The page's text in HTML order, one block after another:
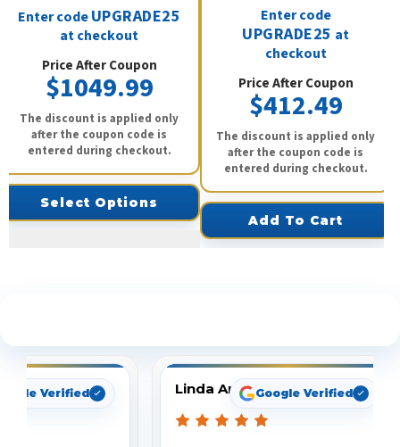
Enter codeUPGRADE25
at checkout
Price After Coupon
$1049.99
The discount is applied only
after the coupon code is
entered during checkout.
Select Options
Enter code
UPGRADE25 at
checkout
Price After Coupon
$412.49
The discount is applied only
after the coupon code is
entered during checkout.
Add To Cart
Verified Linda ArbuckleGoogle Verified